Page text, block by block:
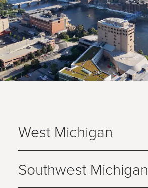
West Michigan
Southwest Michigan